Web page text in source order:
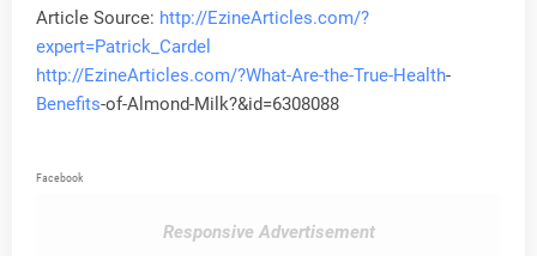
Article Source: http://EzineArticles.com/?
expert=Patrick_Cardel
http://EzineArticles.com/?What-Are-the-True-Health-
Benefits-of-Almond-Milk?&id=6308088
Facebook
Responsive Advertisement